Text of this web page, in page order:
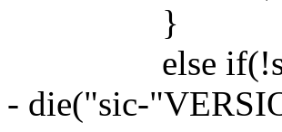
}
else
- die("sic-